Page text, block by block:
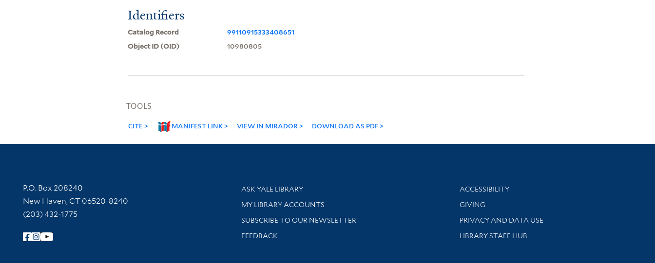
Identifiers
Catalog Record
99110915333408651
Object ID (OID)
10980805
TOOLS
CITE MANIFEST LINK VIEW IN MIRADOR DOWNLOAD AS PDF
Contact Information
P.O. Box 208240
New Haven, CT 06520-8240
(203) 432-1775
Follow Yale Library
Library Services
ASK YALE LIBRARY
Get research help and support
MY LIBRARY ACCOUNTS
SUBSCRIBE TO OUR NEWSLETTER
Stay updated with library news and events
FEEDBACK
Library Information
ACCESSIBILITY
GIVING
PRIVACY AND DATA USE
LIBRARY STAFF HUB